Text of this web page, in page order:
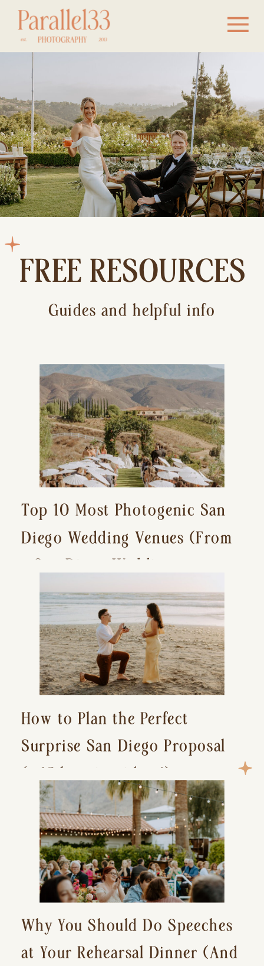
FREE RESOURCES
Guides and helpful info
Top 10 Most Photogenic San
Diego Wedding Venues (From
a San Diego Wedding
Photographer)
How to Plan the Perfect
Surprise San Diego Proposal
(+ 15 location ideas!)
Why You Should Do Speeches
at Your Rehearsal Dinner (And